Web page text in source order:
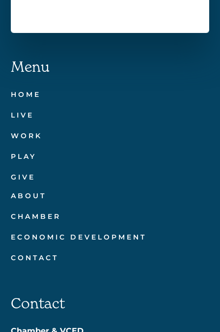
Menu
HOME
LIVE
WORK
PLAY
GIVE
ABOUT
CHAMBER
ECONOMIC DEVELOPMENT
CONTACT
Contact